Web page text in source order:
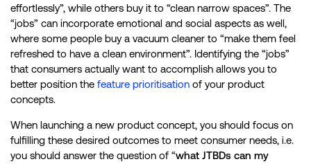
effortlessly”, while others buy it to “clean narrow spaces”. The
“jobs” can incorporate emotional and social aspects as well,
where some people buy a vacuum cleaner to “make them feel
refreshed to have a clean environment”. Identifying the “jobs”
that consumers actually want to accomplish allows you to
better position the feature prioritisation of your product
concepts.
When launching a new product concept, you should focus on
fulfilling these desired outcomes to meet consumer needs, i.e.
you should answer the question of “what JTBDs can my